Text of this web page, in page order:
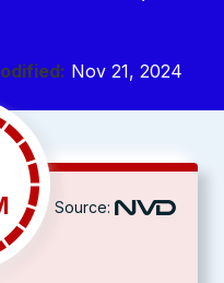
Nov 21, 2024
Source: